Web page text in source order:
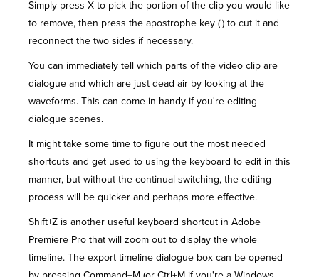
Simply press X to pick the portion of the clip you would like
to remove, then press the apostrophe key (') to cut it and
reconnect the two sides if necessary.
You can immediately tell which parts of the video clip are
dialogue and which are just dead air by looking at the
waveforms. This can come in handy if you're editing
dialogue scenes.
It might take some time to figure out the most needed
shortcuts and get used to using the keyboard to edit in this
manner, but without the continual switching, the editing
process will be quicker and perhaps more effective.
Shift+Z is another useful keyboard shortcut in Adobe
Premiere Pro that will zoom out to display the whole
timeline. The export timeline dialogue box can be opened